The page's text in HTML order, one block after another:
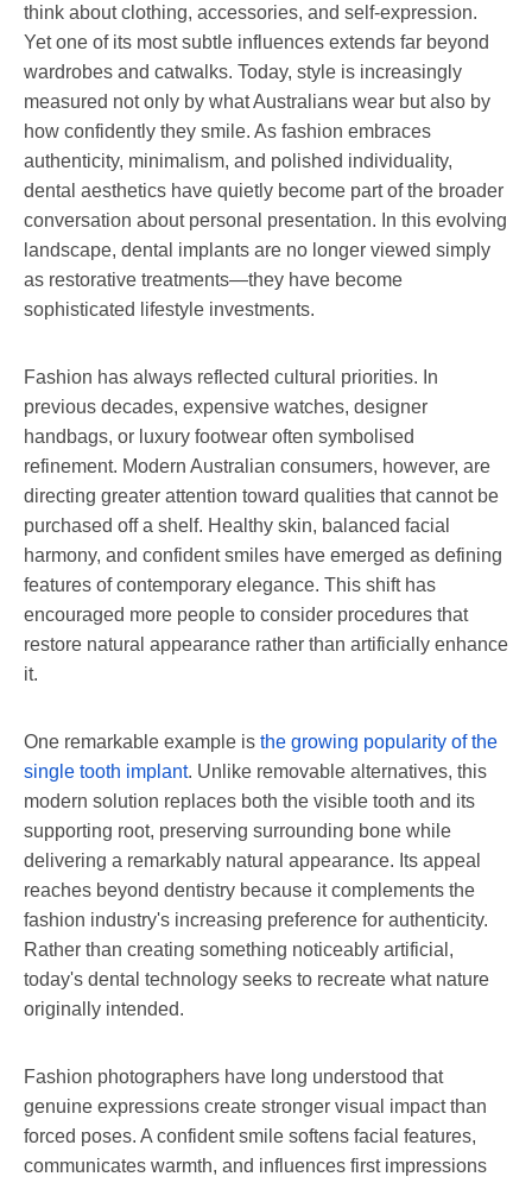
think about clothing, accessories, and self-expression.
Yet one of its most subtle influences extends far beyond
wardrobes and catwalks. Today, style is increasingly
measured not only by what Australians wear but also by
how confidently they smile. As fashion embraces
authenticity, minimalism, and polished individuality,
dental aesthetics have quietly become part of the broader
conversation about personal presentation. In this evolving
landscape, dental implants are no longer viewed simply
as restorative treatments—they have become
sophisticated lifestyle investments.
Fashion has always reflected cultural priorities. In
previous decades, expensive watches, designer
handbags, or luxury footwear often symbolised
refinement. Modern Australian consumers, however, are
directing greater attention toward qualities that cannot be
purchased off a shelf. Healthy skin, balanced facial
harmony, and confident smiles have emerged as defining
features of contemporary elegance. This shift has
encouraged more people to consider procedures that
restore natural appearance rather than artificially enhance
it.
One remarkable example is the growing popularity of the
single tooth implant. Unlike removable alternatives, this
modern solution replaces both the visible tooth and its
supporting root, preserving surrounding bone while
delivering a remarkably natural appearance. Its appeal
reaches beyond dentistry because it complements the
fashion industry's increasing preference for authenticity.
Rather than creating something noticeably artificial,
today's dental technology seeks to recreate what nature
originally intended.
Fashion photographers have long understood that
genuine expressions create stronger visual impact than
forced poses. A confident smile softens facial features,
communicates warmth, and influences first impressions